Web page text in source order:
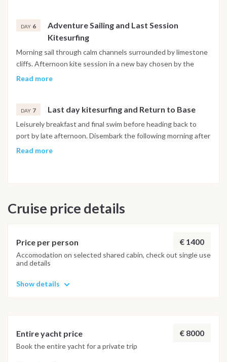
DAY 6
Adventure Sailing and Last Session
Kitesurfing
Morning sail through calm channels surrounded by limestone
cliffs. Afternoon kite session in a new bay chosen by the
captain according to wind and tide. Farewell dinner on board.
Read more
DAY 7 Last day kitesurfing and Return to Base
Leisurely breakfast and final swim before heading back to
port by late afternoon. Disembark the following morning after
breakfast. The itinerary is indicative and may vary depending
visiting alternative spots with the best wind and sea
for everyone.
Read more
Cruise price details
Price per person € 1400
Accomodation on selected shared cabin, check out single use
and details
Show details
Entire yacht price € 8000
Book the entire yacht for a private trip